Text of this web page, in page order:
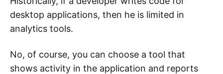
desktop applications, then he is limited in
analytics tools.
No, of course, you can choose a tool that
shows activity in the application and reports